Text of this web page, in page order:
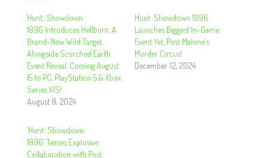
Hunt: Showdown
1896 Introduces Hellborn, A
Brand-New Wild Target,
Alongside Scorched Earth
Event Reveal, Coming August
15 to PC, PlayStation 5 & Xbox
Series X|S!
August 8, 2024
Hunt: Showdown 1896
Launches Biggest In-Game
Event Yet, Post Malone’s
Murder Circus!
December 12, 2024
‘Hunt: Showdown
1896’ Teases Explosive
Collaboration with Post